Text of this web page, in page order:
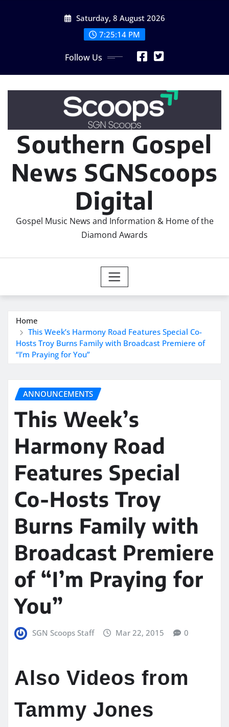
Saturday, 8 August 2026
7:25:16 PM
Follow Us
Southern Gospel
News SGNScoops
Digital
Gospel Music News and Information & Home of the
Diamond Awards
Home
This Week’s Harmony Road Features Special Co-
Hosts Troy Burns Family with Broadcast Premiere of
“I’m Praying for You”
ANNOUNCEMENTS
This Week’s
Harmony Road
Features Special
Co-Hosts Troy
Burns Family with
Broadcast Premiere
of “I’m Praying for
You”
SGN Scoops Staff Mar 22, 2015 0
Also Videos from
Tammy Jones